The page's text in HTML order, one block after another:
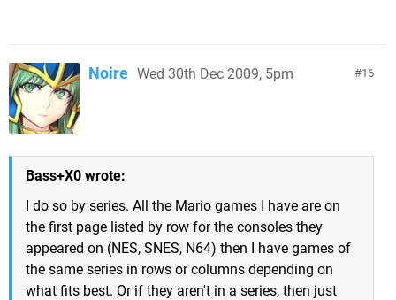
16
Noire Wed 30th Dec 2009, 5pm
Bass+X0 wrote:
I do so by series. All the Mario games I have are on
the first page listed by row for the consoles they
appeared on (NES, SNES, N64) then I have games of
the same series in rows or columns depending on
what fits best. Or if they aren't in a series, then just